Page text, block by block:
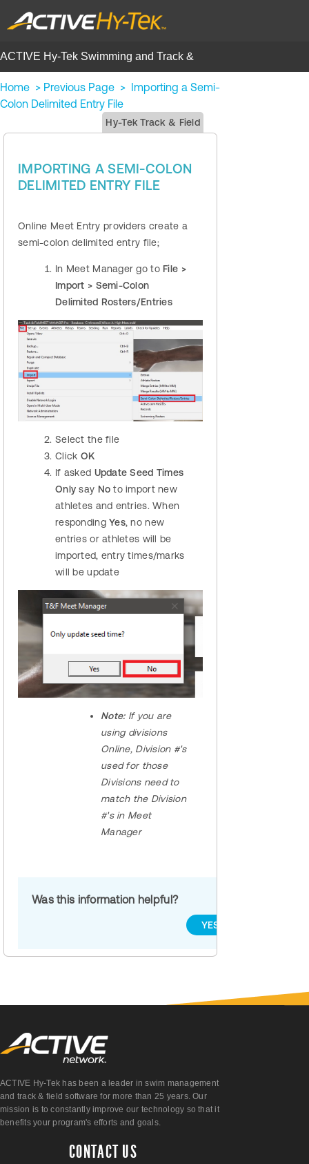
ACTIVE Hy-Tek Swimming and Track &
Field | Help Center
Home > Previous Page > Importing a Semi-
Colon Delimited Entry File
Hy-Tek Track & Field
IMPORTING A SEMI-COLON
DELIMITED ENTRY FILE
Online Meet Entry providers create a
semi-colon delimited entry file;
In Meet Manager go to File >
Import > Semi-Colon
Delimited Rosters/Entries
Select the file
Click OK
If asked Update Seed Times
Only say No to import new
athletes and entries. When
respondingYes, no new
entries or athletes will be
imported, entry times/marks
will be update
Note: If you are
using divisions
Online, Division #'s
used for those
Divisions need to
match the Division
#'s in Meet
Manager
Was this information helpful?
YES
ACTIVE Hy-Tek has been a leader in swim management
and track & field software for more than 25 years. Our
mission is to constantly improve our technology so that it
benefits your program's efforts and goals.
CONTACT US